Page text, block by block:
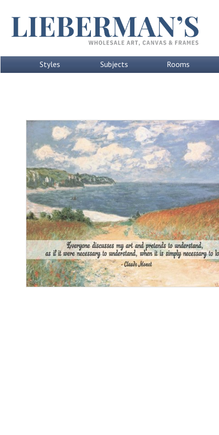
Styles Subjects Rooms